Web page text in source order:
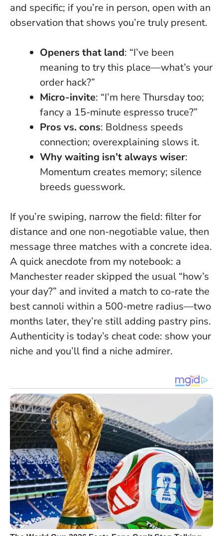
and specific; if you’re in person, open with an
observation that shows you’re truly present.
Openers that land: “I’ve been
meaning to try this place—what’s your
order hack?”
Micro-invite: “I’m here Thursday too;
fancy a 15-minute espresso truce?”
Pros vs. cons: Boldness speeds
connection; overexplaining slows it.
Why waiting isn’t always wiser:
Momentum creates memory; silence
breeds guesswork.
If you’re swiping, narrow the field: filter for
distance and one non-negotiable value, then
message three matches with a concrete idea.
A quick anecdote from my notebook: a
Manchester reader skipped the usual “how’s
your day?” and invited a match to co-rate the
best cannoli within a 500-metre radius—two
months later, they’re still adding pastry pins.
Authenticity is today’s cheat code: show your
niche and you’ll find a niche admirer.